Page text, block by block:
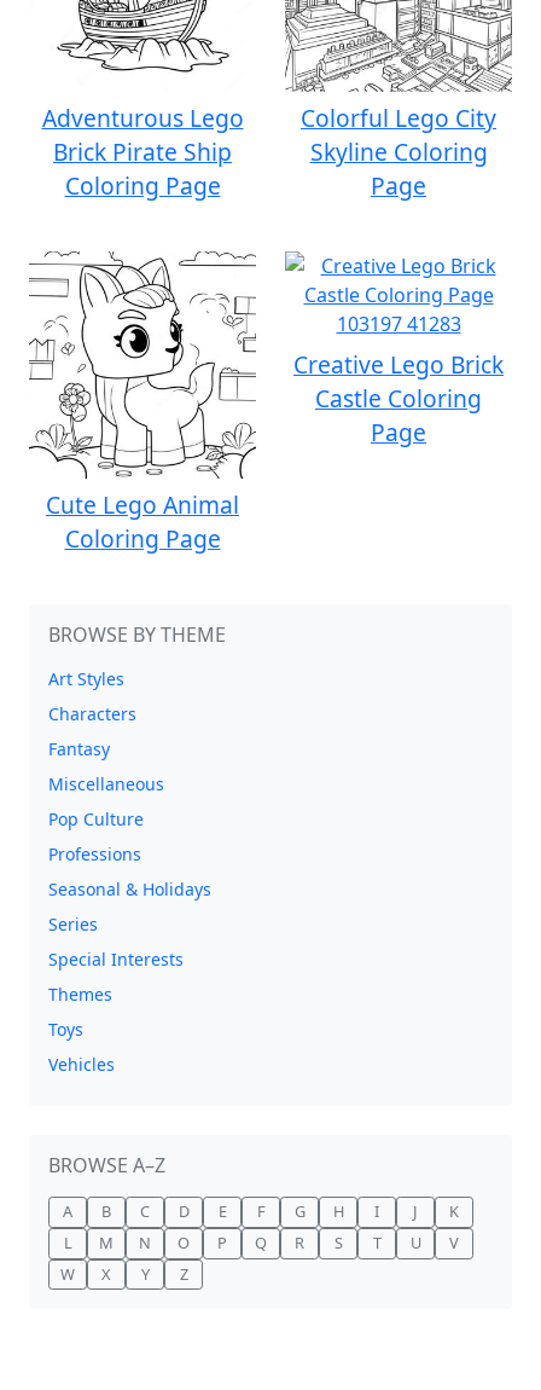
Adventurous Lego
Brick Pirate Ship
Coloring Page
Colorful Lego City
Skyline Coloring
Page
Cute Lego Animal
Coloring Page
Creative Lego Brick
Castle Coloring
Page
BROWSE BY THEME
Art Styles
Characters
Fantasy
Miscellaneous
Pop Culture
Professions
Seasonal & Holidays
Series
Special Interests
Themes
Toys
Vehicles
BROWSE A–Z
A B C D E F G H I J
K
L
M N O P Q R S T U
V
W
X Y Z